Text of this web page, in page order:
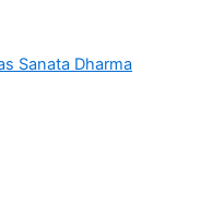
Sanata Dharma